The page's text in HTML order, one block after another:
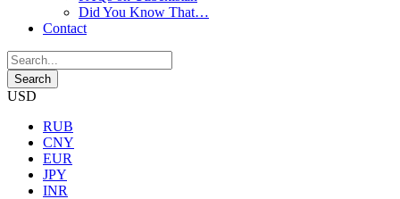
Did You Know That…
Contact
USD
RUB
CNY
EUR
JPY
INR